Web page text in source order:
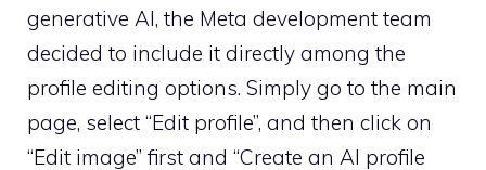
generative AI, the Meta development team
decided to include it directly among the
profile editing options. Simply go to the main
page, select “Edit profile”, and then click on
“Edit image” first and “Create an AI profile